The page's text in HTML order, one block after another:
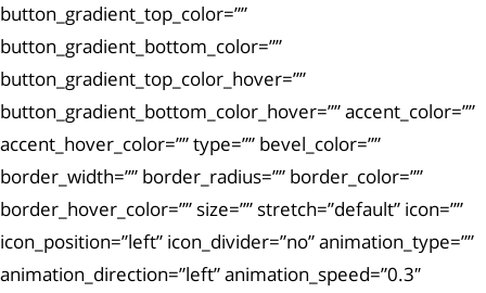
button_gradient_top_color=””
button_gradient_bottom_color=””
button_gradient_top_color_hover=””
button_gradient_bottom_color_hover=”” accent_color=””
accent_hover_color=”” type=”” bevel_color=””
border_width=”” border_radius=”” border_color=””
border_hover_color=”” size=”” stretch=”default” icon=””
icon_position=”left” icon_divider=”no” animation_type=””
animation_direction=”left” animation_speed=”0.3″